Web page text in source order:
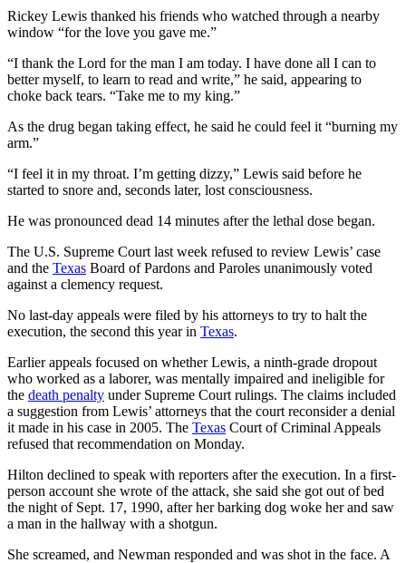
Rickey Lewis thanked his friends who watched through a nearby
window “for the love you gave me.”
“I thank the Lord for the man I am today. I have done all I can to
better myself, to learn to read and write,” he said, appearing to
choke back tears. “Take me to my king.”
As the drug began taking effect, he said he could feel it “burning my
arm.”
“I feel it in my throat. I’m getting dizzy,” Lewis said before he
started to snore and, seconds later, lost consciousness.
He was pronounced dead 14 minutes after the lethal dose began.
The U.S. Supreme Court last week refused to review Lewis’ case
and the Texas Board of Pardons and Paroles unanimously voted
against a clemency request.
No last-day appeals were filed by his attorneys to try to halt the
execution, the second this year in Texas.
Earlier appeals focused on whether Lewis, a ninth-grade dropout
who worked as a laborer, was mentally impaired and ineligible for
the death penalty under Supreme Court rulings. The claims included
a suggestion from Lewis’ attorneys that the court reconsider a denial
it made in his case in 2005. The Texas Court of Criminal Appeals
refused that recommendation on Monday.
Hilton declined to speak with reporters after the execution. In a first-
person account she wrote of the attack, she said she got out of bed
the night of Sept. 17, 1990, after her barking dog woke her and saw
a man in the hallway with a shotgun.
She screamed, and Newman responded and was shot in the face. A